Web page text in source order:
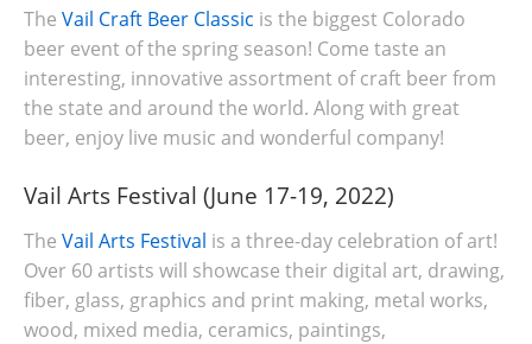
The Vail Craft Beer Classic is the biggest Colorado
beer event of the spring season! Come taste an
interesting, innovative assortment of craft beer from
the state and around the world. Along with great
beer, enjoy live music and wonderful company!
Vail Arts Festival (June 17-19, 2022)
The Vail Arts Festival is a three-day celebration of art!
Over 60 artists will showcase their digital art, drawing,
fiber, glass, graphics and print making, metal works,
wood, mixed media, ceramics, paintings,